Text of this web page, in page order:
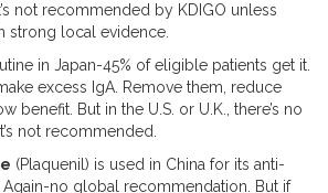
not recommended by KDIGO unless
strong local evidence.
in Japan-45% of eligible patients get it.
excess IgA. Remove them, reduce
benefit. But in the U.S. or U.K., there’s no
not recommended.
(Plaquenil) is used in China for its anti-
no global recommendation. But if